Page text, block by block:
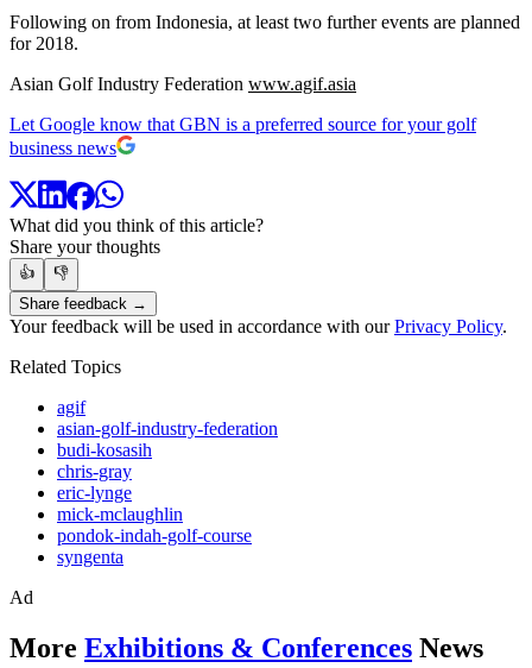
Following on from Indonesia, at least two further events are planned
for 2018.
Asian Golf Industry Federation www.agif.asia
Let Google know that GBN is a preferred source for your golf
business news
What did you think of this article?
Share your thoughts
👍
👎
Share feedback →
Your feedback will be used in accordance with ourPrivacy Policy.
Related Topics
agif
asian-golf-industry-federation
budi-kosasih
chris-gray
eric-lynge
mick-mclaughlin
pondok-indah-golf-course
syngenta
Ad
More Exhibitions & Conferences News